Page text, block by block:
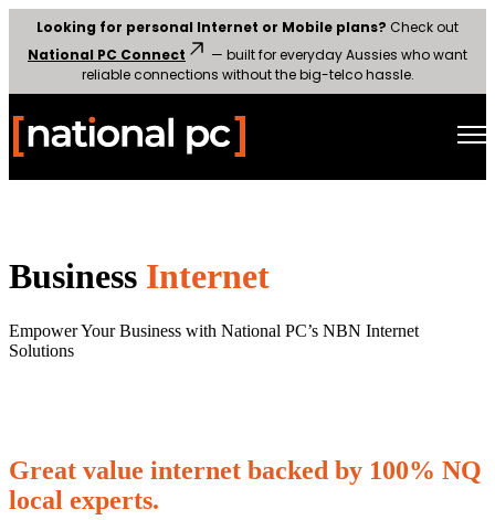
Looking for personal Internet or Mobile plans? Check out
National PC Connect
— built for everyday Aussies who want
reliable connections without the big-telco hassle.
Business Internet
Empower Your Business with National PC’s NBN Internet
Solutions
Great value internet backed by 100% NQ
local experts.